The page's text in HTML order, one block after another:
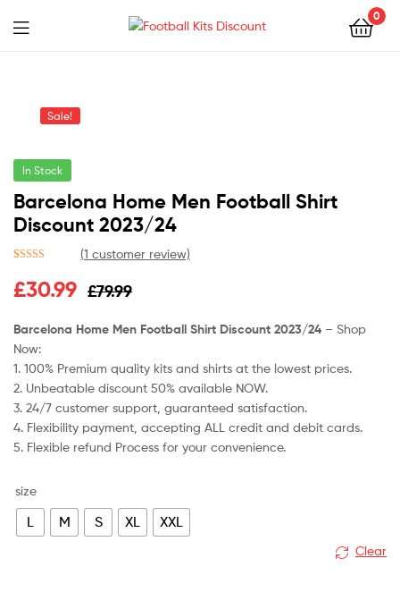
0
Menu
Sale!
In Stock
Barcelona Home Men Football Shirt
Discount 2023/24
out of 5
customer
(1 customer review)
£79.99
Original
price
was:
£79.99.
£30.99
Current
price
is:
£30.99.
Barcelona Home Men Football Shirt Discount 2023/24 – Shop
Now:
1. 100% Premium quality kits and shirts at the lowest prices.
2. Unbeatable discount 50% available NOW.
3. 24/7 customer support, guaranteed satisfaction.
4. Flexibility payment, accepting ALL credit and debit cards.
5. Flexible refund Process for your convenience.
size
L M S XL XXL
Clear